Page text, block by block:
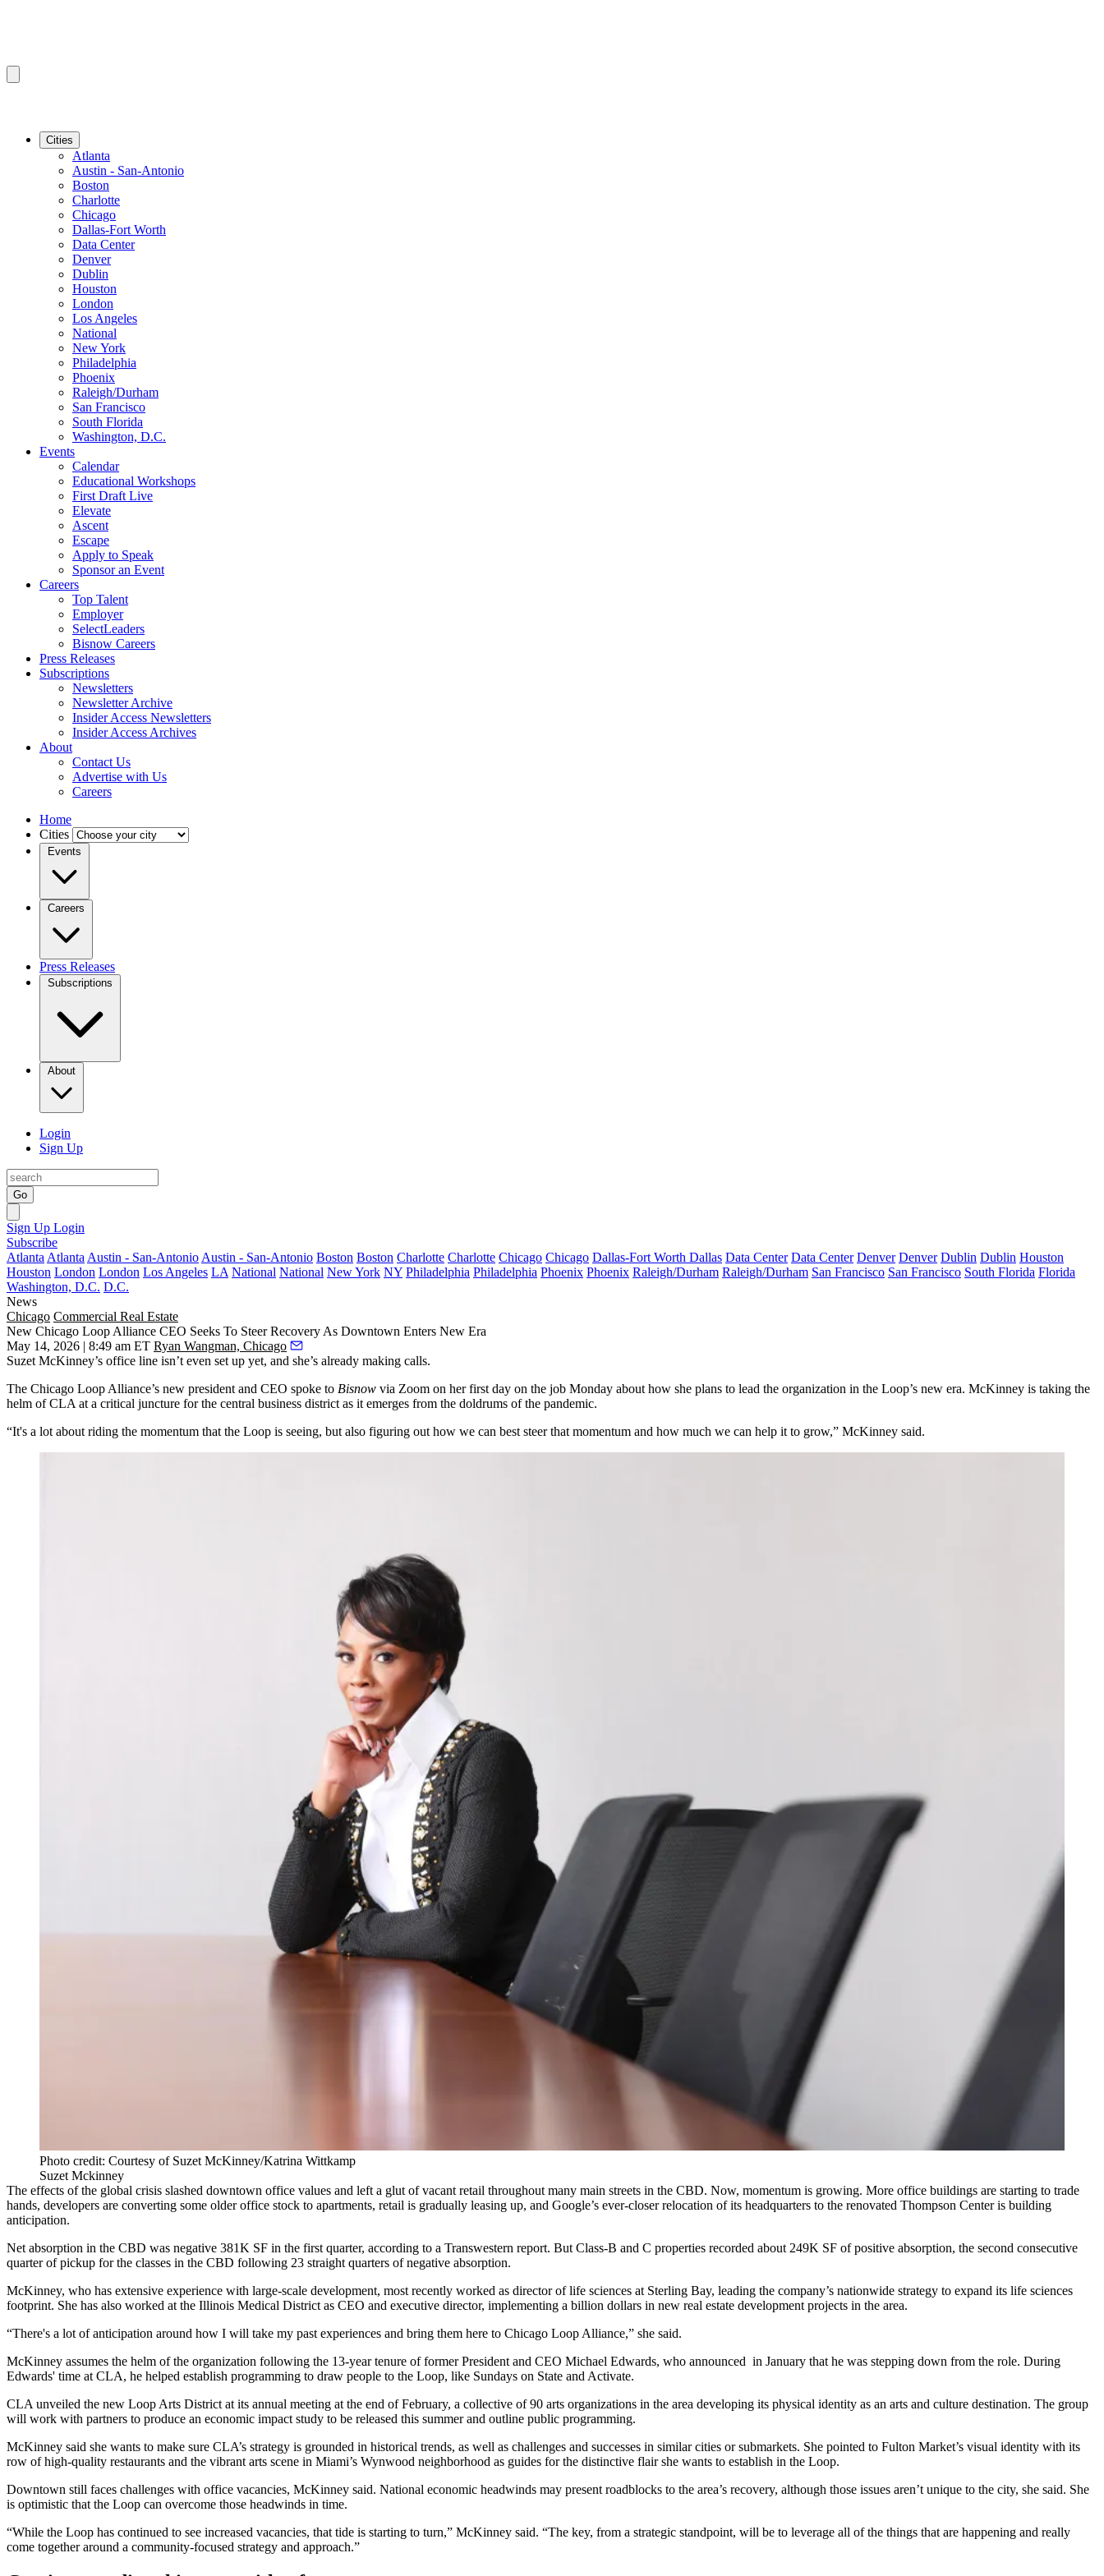
Cities
Atlanta
Austin - San-Antonio
Boston
Charlotte
Chicago
Dallas-Fort Worth
Data Center
Denver
Dublin
Houston
London
Los Angeles
National
New York
Philadelphia
Phoenix
Raleigh/Durham
San Francisco
South Florida
Washington, D.C.
Events
Calendar
Educational Workshops
First Draft Live
Elevate
Ascent
Escape
Apply to Speak
Sponsor an Event
Careers
Top Talent
Employer
SelectLeaders
Bisnow Careers
Press Releases
Subscriptions
Newsletters
Newsletter Archive
Insider Access Newsletters
Insider Access Archives
About
Contact Us
Advertise with Us
Careers
Home
Cities
Events
Careers
Press Releases
Subscriptions
About
Login
Sign Up
Go
Sign Up Login
Subscribe
Atlanta Atlanta Austin - San-Antonio Austin - San-Antonio Boston Boston Charlotte Charlotte Chicago Chicago Dallas-Fort Worth Dallas Data Center Data Center Denver Denver Dublin Dublin Houston
Houston London London Los Angeles LA National National New York NY Philadelphia Philadelphia Phoenix Phoenix Raleigh/Durham Raleigh/Durham San Francisco San Francisco South Florida Florida
Washington, D.C. D.C.
News
Chicago Commercial Real Estate
New Chicago Loop Alliance CEO Seeks To Steer Recovery As Downtown Enters New Era
May 14, 2026 | 8:49 am ET Ryan Wangman, Chicago
Suzet McKinney’s office line isn’t even set up yet, and she’s already making calls.
The Chicago Loop Alliance’s new president and CEO spoke to Bisnow via Zoom on her first day on the job Monday about how she plans to lead the organization in the Loop’s new era. McKinney is taking the
helm of CLA at a critical juncture for the central business district as it emerges from the doldrums of the pandemic.
“It's a lot about riding the momentum that the Loop is seeing, but also figuring out how we can best steer that momentum and how much we can help it to grow,” McKinney said.
Photo credit: Courtesy of Suzet McKinney/Katrina Wittkamp
Suzet Mckinney
The effects of the global crisis slashed downtown office values and left a glut of vacant retail throughout many main streets in the CBD. Now, momentum is growing. More office buildings are starting to trade
hands, developers are converting some older office stock to apartments, retail is gradually leasing up, and Google’s ever-closer relocation of its headquarters to the renovated Thompson Center is building
anticipation.
Net absorption in the CBD was negative 381K SF in the first quarter, according to a Transwestern report. But Class-B and C properties recorded about 249K SF of positive absorption, the second consecutive
quarter of pickup for the classes in the CBD following 23 straight quarters of negative absorption.
McKinney, who has extensive experience with large-scale development, most recently worked as director of life sciences at Sterling Bay, leading the company’s nationwide strategy to expand its life sciences
footprint. She has also worked at the Illinois Medical District as CEO and executive director, implementing a billion dollars in new real estate development projects in the area.
“There's a lot of anticipation around how I will take my past experiences and bring them here to Chicago Loop Alliance,” she said.
McKinney assumes the helm of the organization following the 13-year tenure of former President and CEO Michael Edwards, who announced in January that he was stepping down from the role. During
Edwards' time at CLA, he helped establish programming to draw people to the Loop, like Sundays on State and Activate.
CLA unveiled the new Loop Arts District at its annual meeting at the end of February, a collective of 90 arts organizations in the area developing its physical identity as an arts and culture destination. The group
will work with partners to produce an economic impact study to be released this summer and outline public programming.
McKinney said she wants to make sure CLA’s strategy is grounded in historical trends, as well as challenges and successes in similar cities or submarkets. She pointed to Fulton Market’s visual identity with its
row of high-quality restaurants and the vibrant arts scene in Miami’s Wynwood neighborhood as guides for the distinctive flair she wants to establish in the Loop.
Downtown still faces challenges with office vacancies, McKinney said. National economic headwinds may present roadblocks to the area’s recovery, although those issues aren’t unique to the city, she said. She
is optimistic that the Loop can overcome those headwinds in time.
“While the Loop has continued to see increased vacancies, that tide is starting to turn,” McKinney said. “The key, from a strategic standpoint, will be to leverage all of the things that are happening and really
come together around a community-focused strategy and approach.”